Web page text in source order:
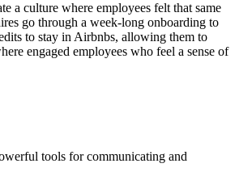
a culture where employees felt that same
go through a week-long onboarding to
to stay in Airbnbs, allowing them to
engaged employees who feel a sense of
tools for communicating and